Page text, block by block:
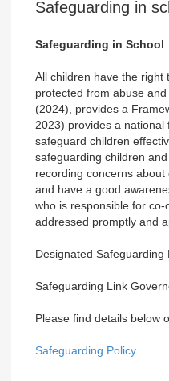
Safeguarding in
Safeguarding in School
All children have the
protected from abuse
(2024), provides a
2023) provides a
safeguard children
safeguarding children
recording concerns
and have a good
who is responsible for
addressed promptly and
Designated Safeguarding
Safeguarding Link
Please find details below
Safeguarding Policy